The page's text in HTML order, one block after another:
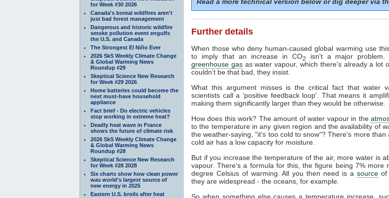
for Week #30 2026
Canada's boreal wildfires aren't
just bad forest management
Dangerous and historic wildfire
smoke pollution event engulfs
the U.S. and Canada
The Strongest El Niño Ever
2026 SkS Weekly Climate Change
& Global Warming News
Roundup #29
Skeptical Science New Research
for Week #29 2026
Home batteries could become the
next must-have household
appliance
Fact brief - Do electric vehicles
stop working in extreme heat?
Deadly heat wave in France
shows the future of climate risk
2026 SkS Weekly Climate Change
& Global Warming News
Roundup #28
Skeptical Science New Research
for Week #28 2028
Six charts show how clean power
was world’s largest source of
new energy in 2025
Eastern U.S. broils after heat
Further details
When those who deny human-caused global warming use
to imply that an increase in CO2 isn't a major problem.
greenhouse gasas water vapour, which there's already a lot
couldn't be that bad, they insist.
What this argument misses is the critical fact that water
scientists call a 'positive feedback loop'. That means it
making them significantly larger than they would be otherwise.
How does this work? The amount of water vapour in the
to the temperature in any given region and the availability of
the weather-saying, "it's too cold to snow"? There's more
cold air has a low capacity for moisture.
But if you increase the temperature of the air, more water is
vapour. There's a formula for this, the figure being 7% more
degree Celsius of warming. All you then need is a sourceof
they are widespread - the oceans, for example.
So when something else causes a temperature increase,